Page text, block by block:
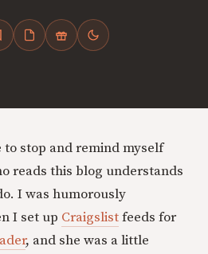
to stop and remind myself
reads this blog understands
I was humorously
I set up Craigslistfeeds for
, and she was a little